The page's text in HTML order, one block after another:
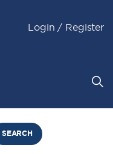
Login / Register
SEARCH